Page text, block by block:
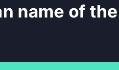
name of